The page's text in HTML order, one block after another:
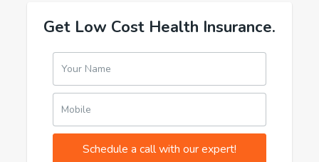
Get Low Cost Health Insurance.
Your Name
Mobile
Schedule a call with our expert!